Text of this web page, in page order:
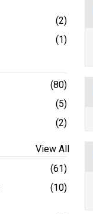
(2)
(1)
(80)
(5)
(2)
View All
(61)
(10)